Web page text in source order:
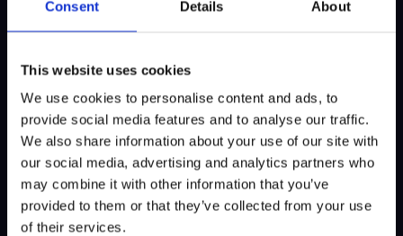
Consent Details About
This website uses cookies
We use cookies to personalise content and ads, to
provide social media features and to analyse our traffic.
We also share information about your use of our site with
our social media, advertising and analytics partners who
may combine it with other information that you’ve
provided to them or that they’ve collected from your use
of their services.
This philosophy is also reflected in the 10-
KLM Open in 2016 and now replicated
worldwide. In addition, KLM Open Radio will
once again provide live coverage, interviews
and stories from around the course.
The 2026 edition will also be the last at The